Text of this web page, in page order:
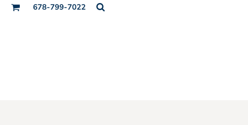
678-799-7022